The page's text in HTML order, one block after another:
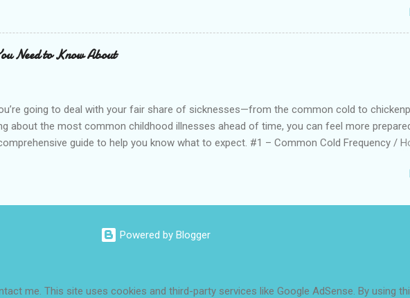
receptive to new ideas, and while learning is possible later in life, it becomes more
confidence during childhood, it can lead to: Decreased school performance Less
instability, particularly as they enter their teenage years How to Help Children
Need to Know About
going to deal with your fair share of sicknesses—from the common cold to
about the most common childhood illnesses ahead of time, you can feel more
guide to help you know what to expect. #1 – Common Cold Frequency /
through droplets in the air or on surfaces when an infected person sneezes or
symptoms include: Low-grade fever with chills Fatigue (usually mild) Headache
or stuffy nose (may thicken or turn green/yellow) Watery eyes Scratchy, tickly, or sore
Diagnosis / Treatments: Most colds resolve on their own. A do...
Powered by Blogger
me. This site uses cookies and third-party services like Google AdSense. By using